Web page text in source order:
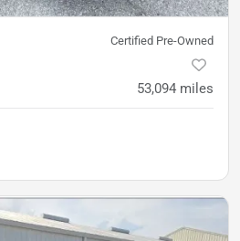
Certified Pre-Owned
53,094 miles